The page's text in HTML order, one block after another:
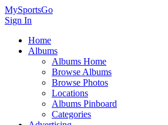
MySportsGo
Sign In
Home
Albums
Albums Home
Browse Albums
Browse Photos
Locations
Albums Pinboard
Categories